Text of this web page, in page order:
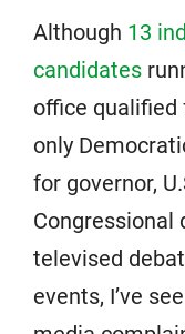
Although 13
candidates
office qualified
only
for governor,
Congressional
televised
events, I’ve